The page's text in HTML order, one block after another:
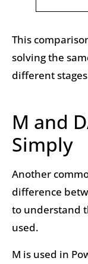
This
solving the
different
M and
Simply
Another
difference
to understand
used.
M is used in